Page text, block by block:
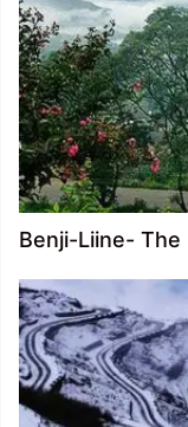
Benji-Liine- The